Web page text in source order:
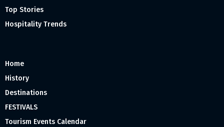
Top Stories
Hospitality Trends
Home
History
Destinations
FESTIVALS
Tourism Events Calendar